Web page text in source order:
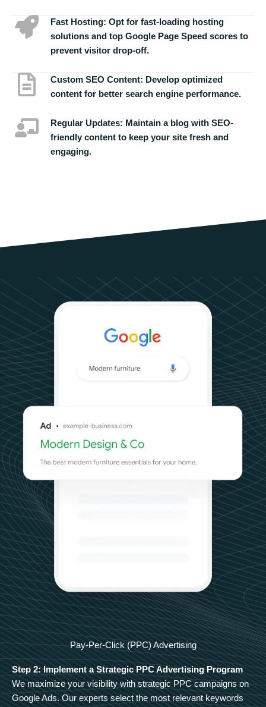
Fast Hosting: Opt for fast-loading hosting
solutions and top Google Page Speed scores to
prevent visitor drop-off.
Custom SEO Content: Develop optimized
content for better search engine performance.
Regular Updates: Maintain a blog with SEO-
friendly content to keep your site fresh and
engaging.
Pay-Per-Click (PPC) Advertising
Step 2: Implement a Strategic PPC Advertising Program
We maximize your visibility with strategic PPC campaigns on
Google Ads. Our experts select the most relevant keywords